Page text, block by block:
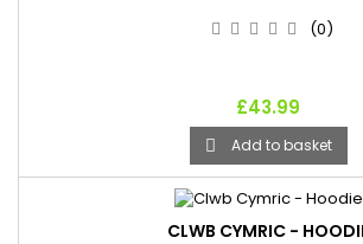
(0)
£43.99
 Add to basket
CLWB CYMRIC -